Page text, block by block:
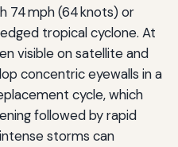
74 mph (64 knots) or
tropical cyclone. At
visible on satellite and
concentric eyewalls in a
cycle, which
followed by rapid
storms can